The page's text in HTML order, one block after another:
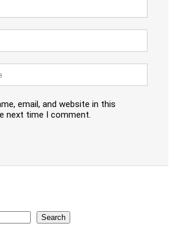
email, and website in this
next time I comment.
Search